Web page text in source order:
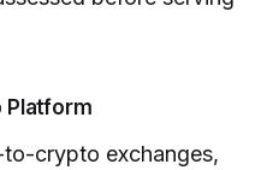
Platform
crypto exchanges,